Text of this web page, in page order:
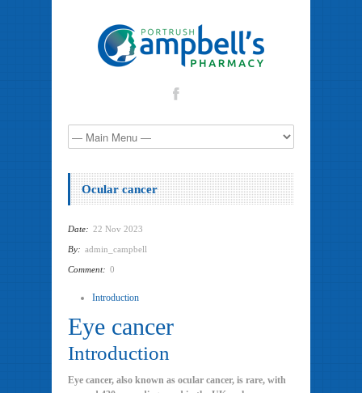
Ocular cancer
Date: 22 Nov 2023
By: admin_campbell
Comment: 0
Introduction
Eye cancer
Introduction
Eye cancer, also known as ocular cancer, is rare, with